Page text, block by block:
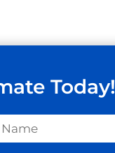
Today!